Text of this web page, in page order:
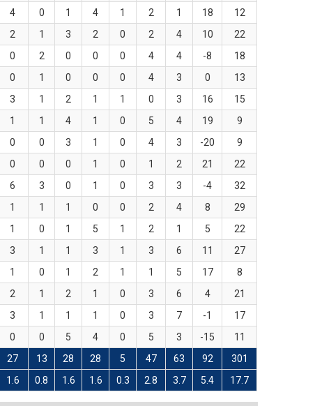
4 0 1 4 1 2 1 18
12
2 1 3 2 0 2 4 10
22
0 2 0 0 0 4 4 -8
18
0 1 0 0 0 4 3 0
13
3 1 2 1 1 0 3 16
15
1 1 4 1 0 5 4 19
9
0 0 3 1 0 4 3 -20
9
0 0 0 1 0 1 2 21
22
6 3 0 1 0 3 3 -4
32
1 1 1 0 0 2 4 8
29
1 0 1 5 1 2 1 5
22
3 1 1 3 1 3 6 11
27
1 0 1 2 1 1 5 17
8
2 1 2 1 0 3 6 4
21
3 1 1 1 0 3 7 -1
17
0 0 5 4 0 5 3 -15
11
27 13 28 28 5 47 63 92 301
1.6 0.8 1.6 1.6 0.3 2.8 3.7 5.4 17.7